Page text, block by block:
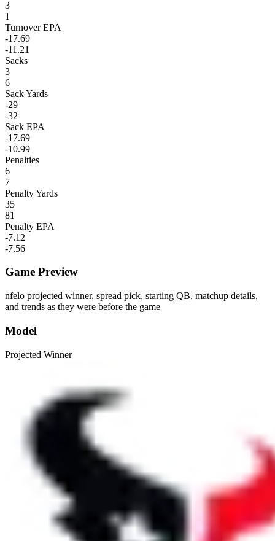
3
1
Turnover EPA
-17.69
-11.21
Sacks
3
6
Sack Yards
-29
-32
Sack EPA
-17.69
-10.99
Penalties
6
7
Penalty Yards
35
81
Penalty EPA
-7.12
-7.56
Game Preview
nfelo projected winner, spread pick, starting QB, matchup details,
and trends as they were before the game
Model
Projected Winner